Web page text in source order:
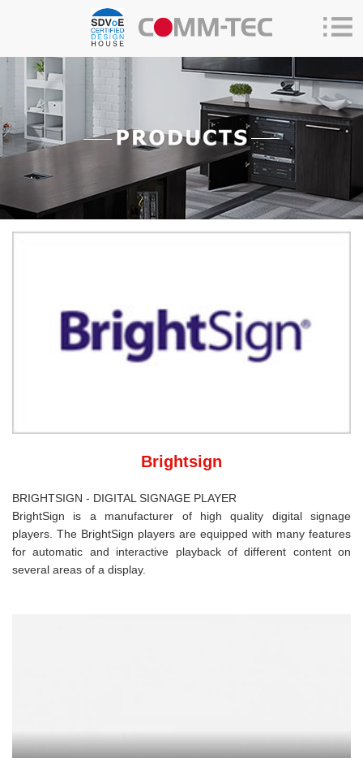
Brightsign
BRIGHTSIGN - DIGITAL SIGNAGE PLAYER
BrightSign is a manufacturer of high quality digital signage
players. The BrightSign players are equipped with many features
for automatic and interactive playback of different content on
several areas of a display.